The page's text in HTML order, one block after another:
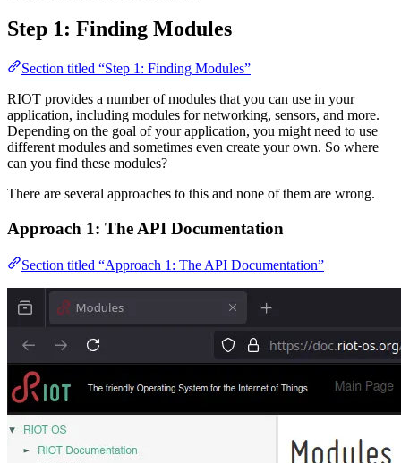
Step 1: Finding Modules
Section titled “Step 1: Finding Modules”
RIOT provides a number of modules that you can use in your
application, including modules for networking, sensors, and more.
Depending on the goal of your application, you might need to use
different modules and sometimes even create your own. So where
can you find these modules?
There are several approaches to this and none of them are wrong.
Approach 1: The API Documentation
Section titled “Approach 1: The API Documentation”